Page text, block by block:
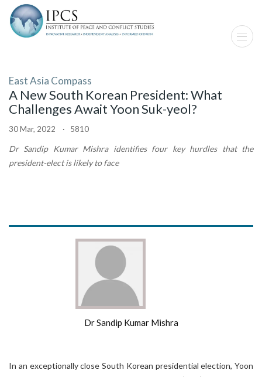
East Asia Compass
A New South Korean President: What
Challenges Await Yoon Suk-yeol?
30 Mar, 2022 · 5810
Dr Sandip Kumar Mishra identifies four key hurdles that the
president-elect is likely to face
Dr Sandip Kumar Mishra
In an exceptionally close South Korean presidential election, Yoon